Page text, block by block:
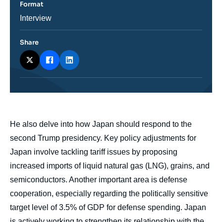
body
He also delve into how Japan should respond to the
second Trump presidency. Key policy adjustments for
Japan involve tackling tariff issues by proposing
increased imports of liquid natural gas (LNG), grains, and
semiconductors. Another important area is defense
cooperation, especially regarding the politically sensitive
target level of 3.5% of GDP for defense spending. Japan
revue
émission
Format
Catégorie
Interview
Share